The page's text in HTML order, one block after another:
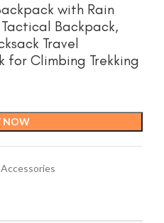
with Rain
Backpack,
Travel
for Climbing Trekking
NOW